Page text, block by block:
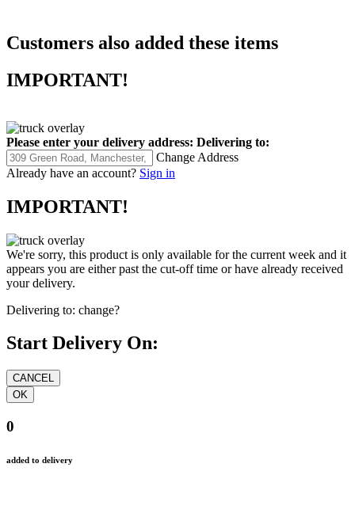
Customers also added these items
IMPORTANT!
Please enter your delivery address: Delivering to:
Change Address
Already have an account? Sign in
IMPORTANT!
We're sorry, this product is only available for the current week and it
appears you are either past the cut-off time or have already received
your delivery.
Delivering to: change?
Start Delivery On:
0
added to delivery